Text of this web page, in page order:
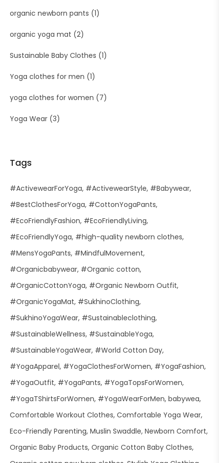
organic newborn pants (1)
organic yoga mat (2)
Sustainable Baby Clothes (1)
Yoga clothes for men (1)
yoga clothes for women (7)
Yoga Wear (3)
Tags
#ActivewearForYoga #ActivewearStyle #Babywear
#BestClothesForYoga #CottonYogaPants
#EcoFriendlyFashion #EcoFriendlyLiving
#EcoFriendlyYoga #high-quality newborn clothes
#MensYogaPants #MindfulMovement
#Organicbabywear #Organic cotton
#OrganicCottonYoga #Organic Newborn Outfit
#OrganicYogaMat #SukhinoClothing
#SukhinoYogaWear #Sustainableclothing
#SustainableWellness #SustainableYoga
#SustainableYogaWear #World Cotton Day
#YogaApparel #YogaClothesForWomen #YogaFashion
#YogaOutfit #YogaPants #YogaTopsForWomen
#YogaTShirtsForWomen #YogaWearForMen babywea
Comfortable Workout Clothes Comfortable Yoga Wear
Eco-Friendly Parenting Muslin Swaddle Newborn Comfort
Organic Baby Products Organic Cotton Baby Clothes